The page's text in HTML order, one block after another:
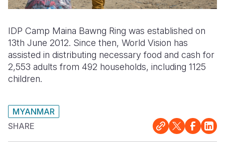
IDP Camp Maina Bawng Ring was established on
13th June 2012. Since then, World Vision has
assisted in distributing necessary food and cash for
2,553 adults from 492 households, including 1125
children.
MYANMAR
SHARE